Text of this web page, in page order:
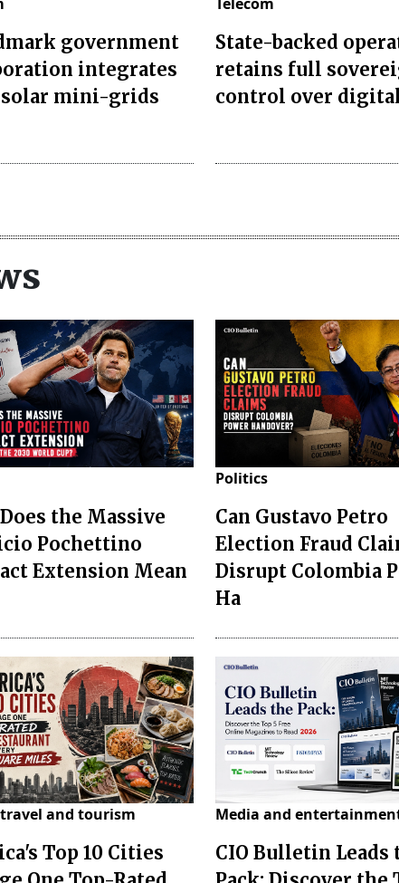
government
integrates
solar mini-grids
State-backed
retains full
control over
the Massive
Pochettino
Extension Mean
Politics
Can Gustavo Petro
Election Fraud
Disrupt Colombia
Ha
and tourism
Top 10 Cities
Media and
CIO Bulletin Leads